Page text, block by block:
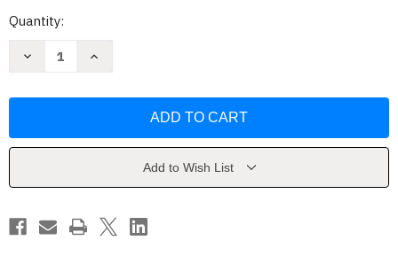
Current
Quantity:
Decrease
of
Mills
Increase
of
Mills
Add to Wish List